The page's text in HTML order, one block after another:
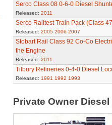
Serco Class 08 0-6-0 Diesel
Released: 2011
Serco Railtest Train Pack (Class
Released: 2005 2006 2007
Stobart Rail Class 92 Co-Co
the Engine
Released: 2011
Tilbury Refineries 0-4-0 Diesel
Released: 1991 1992 1993
Private Owner